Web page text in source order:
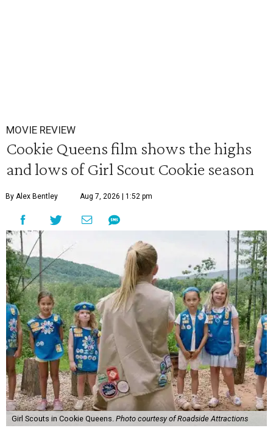
MOVIE REVIEW
Cookie Queens film shows the highs
and lows of Girl Scout Cookie season
By Alex Bentley Aug 7, 2026 | 1:52 pm
Girl Scouts in Cookie Queens. Photo courtesy of Roadside Attractions